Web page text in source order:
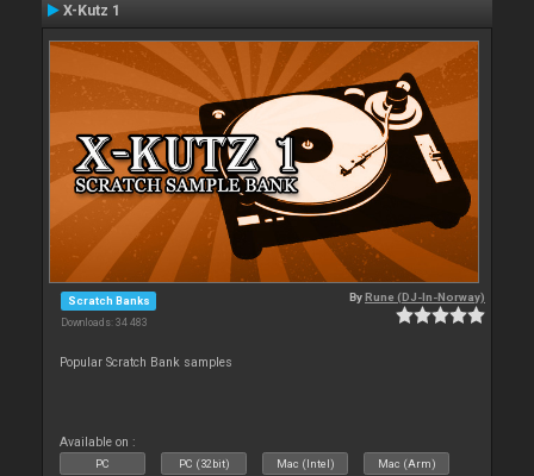
X-Kutz 1
Scratch Banks
Downloads: 34 483
ByRune (DJ-In-Norway)
Popular Scratch Bank samples
Available on :
PC PC (32bit) Mac (Intel) Mac (Arm)